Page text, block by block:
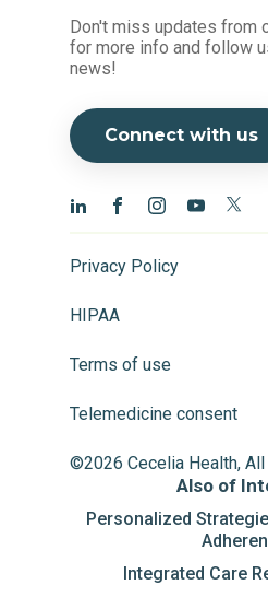
Don't miss updates from
for more info and follow
news!
Connect with us
Privacy Policy
HIPAA
Terms of use
Telemedicine consent
©2026 Cecelia Health,
Also of
Personalized
Integrated Care